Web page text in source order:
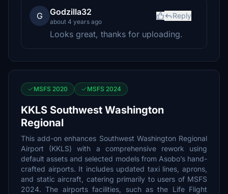
G Godzilla32
about 4 years ago
Reply
Looks great, thanks for uploading.
MSFS 2020 MSFS 2024
KKLS Southwest Washington
Regional
This add-on enhances Southwest Washington Regional
Airport (KKLS) with a comprehensive rework using
default assets and selected models from Asobo’s hand-
crafted airports. It includes updated taxi lines, aprons,
and static aircraft, catering primarily to users of MSFS
2024. The airports facilities, such as the Life Flight